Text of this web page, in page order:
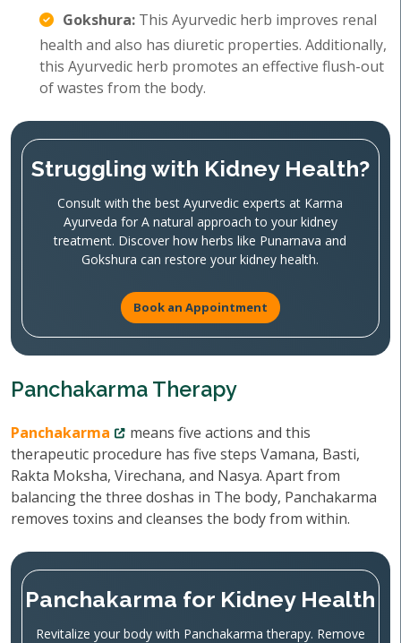
Gokshura: This Ayurvedic herb improves renal
health and also has diuretic properties. Additionally,
this Ayurvedic herb promotes an effective flush-out
of wastes from the body.
Struggling with Kidney Health?
Consult with the best Ayurvedic experts at Karma
Ayurveda for A natural approach to your kidney
treatment. Discover how herbs like Punarnava and
Gokshura can restore your kidney health.
Book an Appointment
Panchakarma Therapy
Panchakarma
means five actions and this
therapeutic procedure has five steps Vamana, Basti,
Rakta Moksha, Virechana, and Nasya. Apart from
balancing the three doshas in The body, Panchakarma
removes toxins and cleanses the body from within.
Panchakarma for Kidney Health
Revitalize your body with Panchakarma therapy. Remove